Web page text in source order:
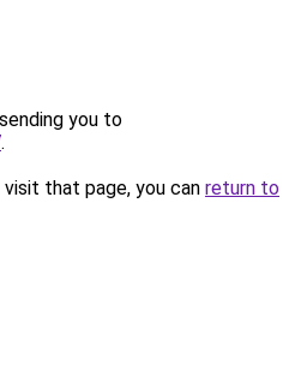
you to
.
that page, you can return to